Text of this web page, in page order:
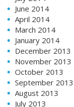
June 2014
April 2014
March 2014
January 2014
December 2013
November 2013
October 2013
September 2013
August 2013
July 2013